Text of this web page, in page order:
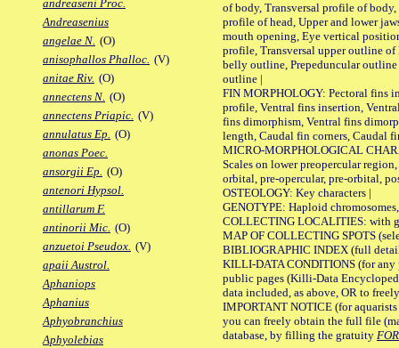
andreaseni Proc.
Andreasenius
angelae N. (O)
anisophallos Phalloc. (V)
anitae Riv. (O)
annectens N. (O)
annectens Priapic. (V)
annulatus Ep. (O)
anonas Poec.
ansorgii Ep. (O)
antenori Hypsol.
antillarum F.
antinorii Mic. (O)
anzuetoi Pseudox. (V)
apaii Austrol.
Aphaniops
Aphanius
Aphyobranchius
Aphyolebias
of body, Transversal profile of
profile of head, Upper and lower
mouth opening, Eye vertical
profile, Transversal upper outline
belly outline, Prepeduncular
outline |
FIN MORPHOLOGY: Pectoral fins
profile, Ventral fins insertion,
fins dimorphism, Ventral fins
length, Caudal fin corners, Caudal
MICRO-MORPHOLOGICAL
Scales on lower preopercular
orbital, pre-opercular, pre-orbital,
OSTEOLOGY: Key characters |
GENOTYPE: Haploid
COLLECTING LOCALITIES: with
MAP OF COLLECTING SPOTS
BIBLIOGRAPHIC INDEX (full
KILLI-DATA CONDITIONS (for any
public pages (Killi-Data
data included, as above, OR to
IMPORTANT NOTICE (for
you can freely obtain the full file
database, by filling the gratuity